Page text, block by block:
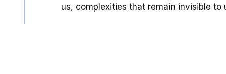
us, complexities that remain invisible to